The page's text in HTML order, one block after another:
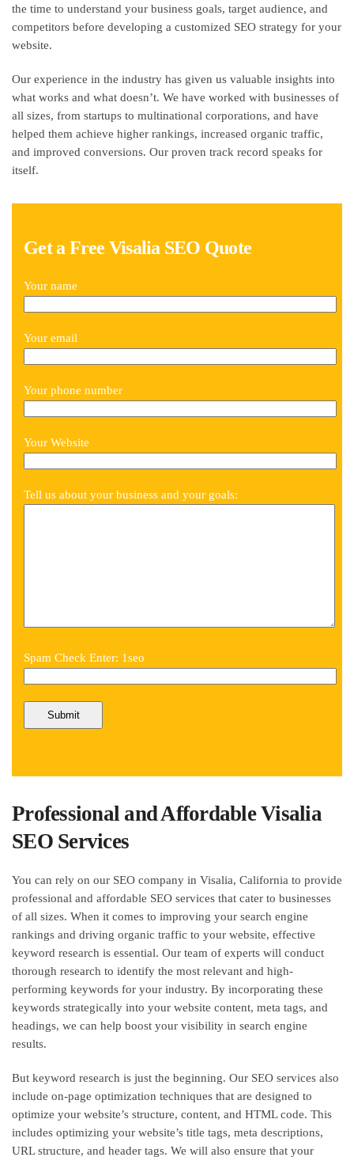
the time to understand your business goals, target audience, and
competitors before developing a customized SEO strategy for your
website.
Our experience in the industry has given us valuable insights into
what works and what doesn’t. We have worked with businesses of
all sizes, from startups to multinational corporations, and have
helped them achieve higher rankings, increased organic traffic,
and improved conversions. Our proven track record speaks for
itself.
Get a Free Visalia SEO Quote
Your name
Your email
Your phone number
Your Website
Tell us about your business and your goals:
Spam Check Enter: 1seo
Professional and Affordable Visalia
SEO Services
You can rely on our SEO company in Visalia, California to provide
professional and affordable SEO services that cater to businesses
of all sizes. When it comes to improving your search engine
rankings and driving organic traffic to your website, effective
keyword research is essential. Our team of experts will conduct
thorough research to identify the most relevant and high-
performing keywords for your industry. By incorporating these
keywords strategically into your website content, meta tags, and
headings, we can help boost your visibility in search engine
results.
But keyword research is just the beginning. Our SEO services also
include on-page optimization techniques that are designed to
optimize your website’s structure, content, and HTML code. This
includes optimizing your website’s title tags, meta descriptions,
URL structure, and header tags. We will also ensure that your